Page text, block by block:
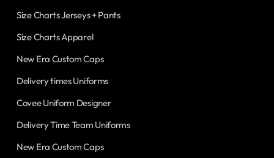
Size Charts Jerseys + Pants
Size Charts Apparel
New Era Custom Caps
Delivery times Uniforms
Covee Uniform Designer
Delivery Time Team Uniforms
New Era Custom Caps